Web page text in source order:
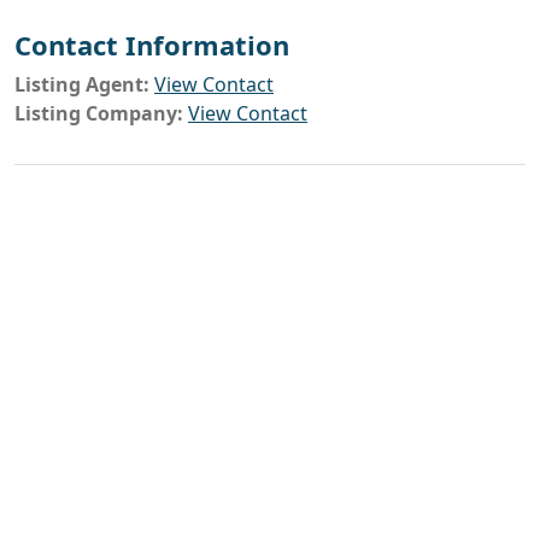
Contact Information
Listing Agent: View Contact
Listing Company: View Contact